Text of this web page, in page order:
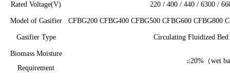
Rated Voltage(V) 220 / 400 / 440 / 6300 /
Model of Gasifier CFBG200 CFBG400 CFBG500 CFBG600 CFBG800
Gasifier Type Circulating Fluidized
Biomass Moisture
Requirement
≤20%（wet